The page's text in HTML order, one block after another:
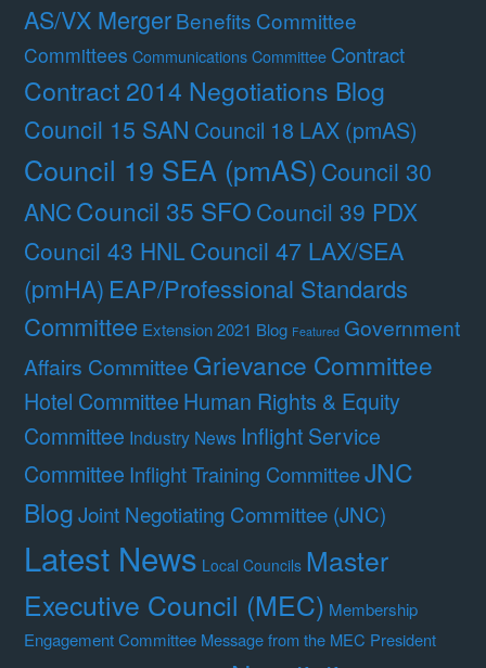
AS/VX MergerBenefits Committee
Committees Communications Committee Contract
Contract 2014 Negotiations Blog
Council 15 SAN Council 18 LAX (pmAS)
Council 19 SEA (pmAS)Council 30
ANCCouncil 35 SFO Council 39 PDX
Council 43 HNLCouncil 47 LAX/SEA
(pmHA) EAP/Professional Standards
Committee Extension 2021 Blog Featured Government
Affairs Committee Grievance Committee
Hotel Committee Human Rights & Equity
Committee Industry News Inflight Service
Committee Inflight Training CommitteeJNC
BlogJoint Negotiating Committee (JNC)
Latest News Local Councils Master
Executive Council (MEC) Membership
Engagement Committee Message from the MEC President